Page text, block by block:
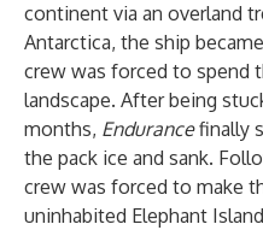
continent via an overland
Antarctica, the ship
crew was forced to spend
landscape. After being
months, Endurancefinally
the pack ice and sank.
crew was forced to make
uninhabited Elephant